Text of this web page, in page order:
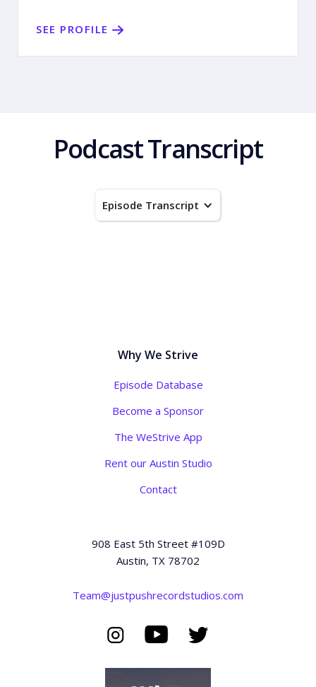
SEE PROFILE
Podcast Transcript
Episode Transcript
Why We Strive
Episode Database
Become a Sponsor
The WeStrive App
Rent our Austin Studio
Contact
908 East 5th Street #109D
Austin, TX 78702
Team@justpushrecordstudios.com